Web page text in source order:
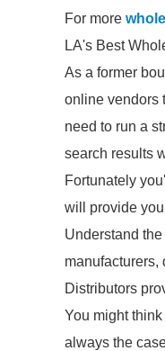
For more
LA's Best
As a former
online vendors
need to run a
search results
Fortunately
will provide
Understand
manufacturers,
Distributors
You might
always the